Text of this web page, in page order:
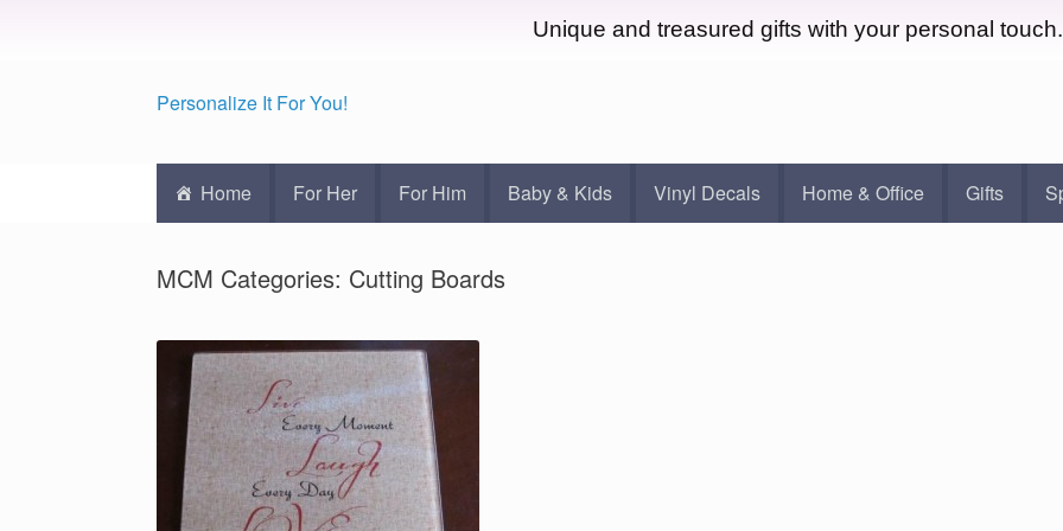
Unique and treasured gifts with your personal touch.
Personalize It For You!
Home For Her For Him Baby & Kids Vinyl Decals Home & Office Gifts
MCM Categories: Cutting Boards